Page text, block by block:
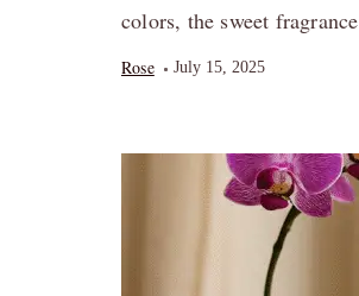
colors, the sweet
Rose July 15, 2025